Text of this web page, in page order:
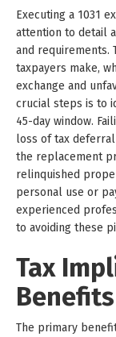
Executing a 1031
attention to detail
and requirements.
taxpayers make,
exchange and
crucial steps is to
45-day window.
loss of tax
the replacement
relinquished
personal use or
experienced
to avoiding these
Tax
The primary